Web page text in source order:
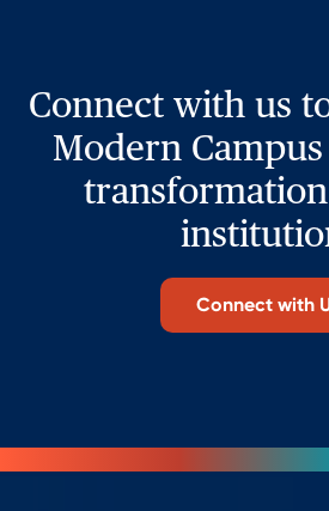
Connect with us
Modern
Connect with